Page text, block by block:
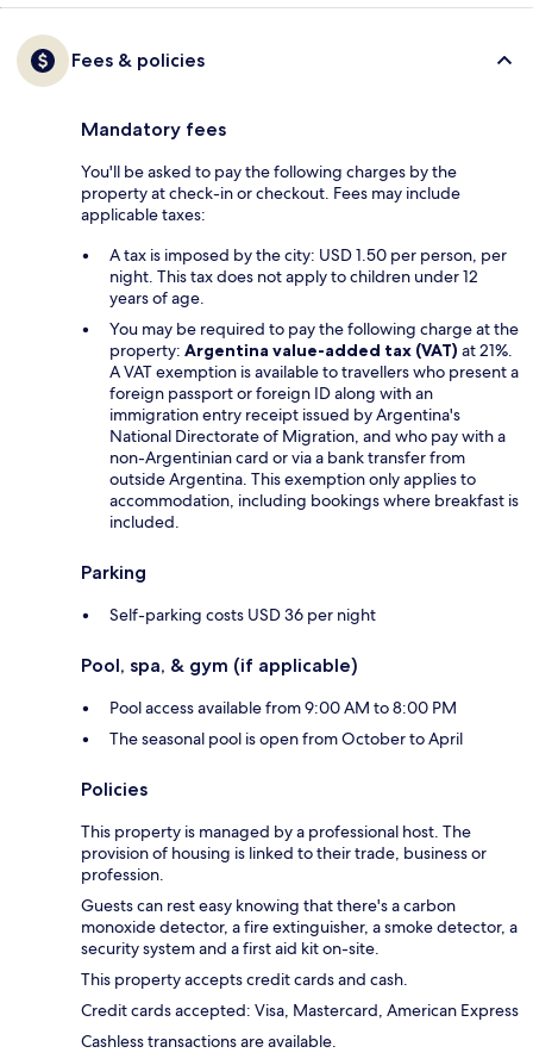
Fees & policies
Mandatory fees
You'll be asked to pay the following charges by the
property at check-in or checkout. Fees may include
applicable taxes:
A tax is imposed by the city: USD 1.50 per person, per
night. This tax does not apply to children under 12
years of age.
You may be required to pay the following charge at the
property: Argentina value-added tax (VAT) at 21%.
A VAT exemption is available to travellers who present a
foreign passport or foreign ID along with an
immigration entry receipt issued by Argentina's
National Directorate of Migration, and who pay with a
non-Argentinian card or via a bank transfer from
outside Argentina. This exemption only applies to
accommodation, including bookings where breakfast is
included.
Parking
Self-parking costs USD 36 per night
Pool, spa, & gym (if applicable)
Pool access available from 9:00 AM to 8:00 PM
The seasonal pool is open from October to April
Policies
This property is managed by a professional host. The
provision of housing is linked to their trade, business or
profession.
Guests can rest easy knowing that there's a carbon
monoxide detector, a fire extinguisher, a smoke detector, a
security system and a first aid kit on-site.
This property accepts credit cards and cash.
Credit cards accepted: Visa, Mastercard, American Express
Cashless transactions are available.